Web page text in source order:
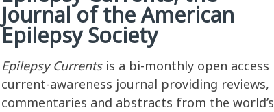
Journal of the American
Epilepsy Society
Epilepsy Currentsis a bi-monthly open access
current-awareness journal providing reviews,
commentaries and abstracts from the world’s